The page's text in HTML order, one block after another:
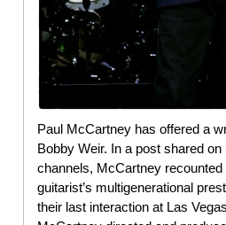
Paul McCartney has offered a
Bobby Weir. In a post shared
channels, McCartney
guitarist’s multigenerational
their last interaction at Las